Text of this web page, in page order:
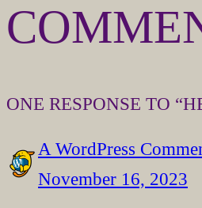
ONE RESPONSE TO
A WordPress
November 16, 2023